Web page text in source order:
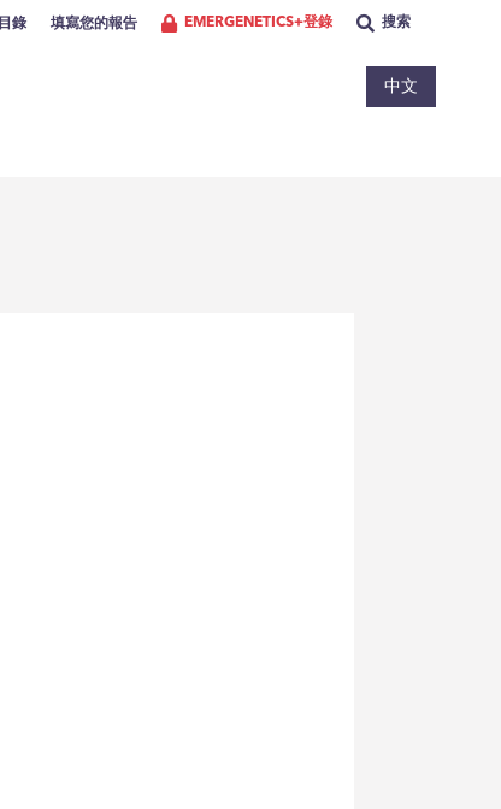
目錄 填寫您的報告 EMERGENETICS+登錄 搜索
中文